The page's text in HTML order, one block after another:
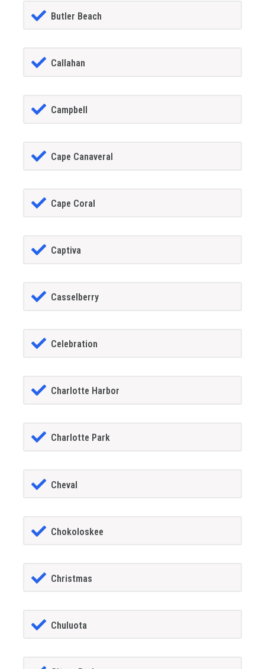
Butler Beach
Callahan
Campbell
Cape Canaveral
Cape Coral
Captiva
Casselberry
Celebration
Charlotte Harbor
Charlotte Park
Cheval
Chokoloskee
Christmas
Chuluota